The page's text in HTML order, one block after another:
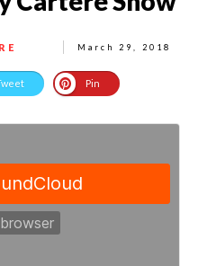
March 29, 2018
Pin